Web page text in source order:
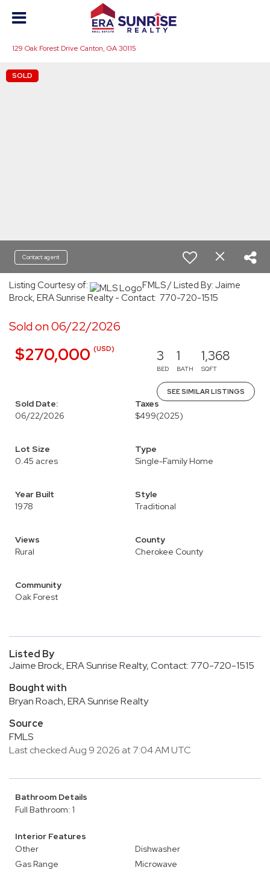
129 Oak Forest Drive Canton, GA 30115
SOLD
Contact agent
Listing Courtesy of:
FMLS / Listed By: Jaime
Brock, ERA Sunrise Realty - Contact: 770-720-1515
Sold on 06/22/2026
$270,000 (USD) 3
BED
1
BATH
1,368
SQFT
SEE SIMILAR LISTINGS
Sold Date:
06/22/2026
Taxes
$499(2025)
Lot Size
0.45 acres
Type
Single-Family Home
Year Built
1978
Style
Traditional
Views
Rural
County
Cherokee County
Community
Oak Forest
Listed By
Jaime Brock, ERA Sunrise Realty, Contact: 770-720-1515
Bought with
Bryan Roach, ERA Sunrise Realty
Source
FMLS
Last checked Aug 9 2026 at 7:04 AM UTC
Bathroom Details
Full Bathroom: 1
Interior Features
Other
Dishwasher
Gas Range
Microwave